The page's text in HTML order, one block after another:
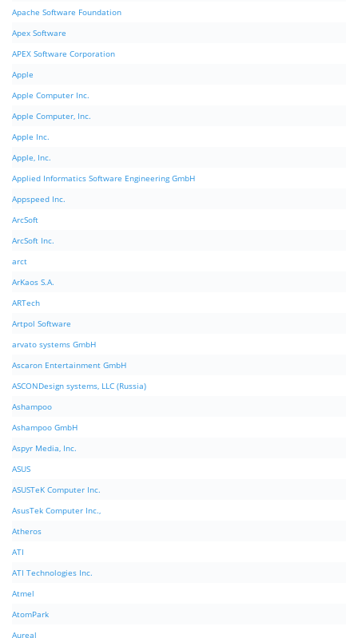
Apache Software Foundation
Apex Software
APEX Software Corporation
Apple
Apple Computer Inc.
Apple Computer, Inc.
Apple Inc.
Apple, Inc.
Applied Informatics Software Engineering GmbH
Appspeed Inc.
ArcSoft
ArcSoft Inc.
arct
ArKaos S.A.
ARTech
Artpol Software
arvato systems GmbH
Ascaron Entertainment GmbH
ASCONDesign systems, LLC (Russia)
Ashampoo
Ashampoo GmbH
Aspyr Media, Inc.
ASUS
ASUSTeK Computer Inc.
AsusTek Computer Inc.,
Atheros
ATI
ATI Technologies Inc.
Atmel
AtomPark
Aureal